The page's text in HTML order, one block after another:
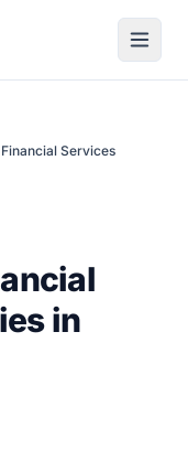
Services
in